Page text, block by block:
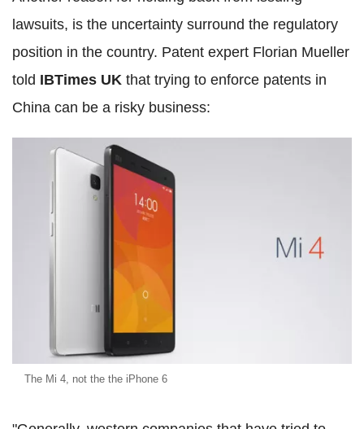
lawsuits, is the uncertainty surround the regulatory
position in the country. Patent expert Florian Mueller
told IBTimes UK that trying to enforce patents in
China can be a risky business:
The Mi 4, not the the iPhone 6